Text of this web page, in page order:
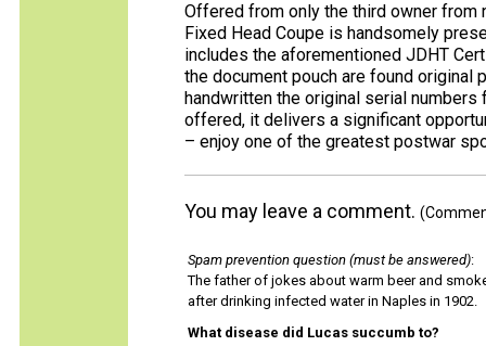
Offered from only the third owner from
Fixed Head Coupe is handsomely
includes the aforementioned JDHT
the document pouch are found original
handwritten the original serial numbers
offered, it delivers a significant
– enjoy one of the greatest postwar
You may leave a comment.
Spam prevention question (must be answered):
The father of jokes about warm beer and
after drinking infected water in Naples in 1902.
What disease did Lucas succumb to?